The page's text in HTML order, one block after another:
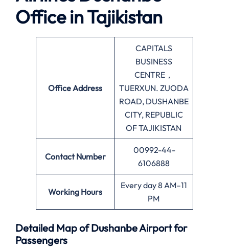
Office in Tajikistan
OfficeAddress
CAPITALS
BUSINESS
CENTRE，
TUERXUN. ZUODA
ROAD, DUSHANBE
CITY, REPUBLIC
OF TAJIKISTAN
Contact Number
00992-44-
6106888
Working Hours
Every day 8 AM–11
PM
Detailed Map of Dushanbe Airport for
Passengers